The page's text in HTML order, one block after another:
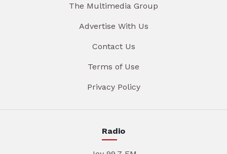
The Multimedia Group
Advertise With Us
Contact Us
Terms of Use
Privacy Policy
Radio